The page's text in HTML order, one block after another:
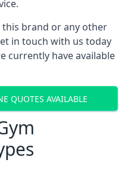
brand or any other
in touch with us today
currently have available
QUOTES AVAILABLE